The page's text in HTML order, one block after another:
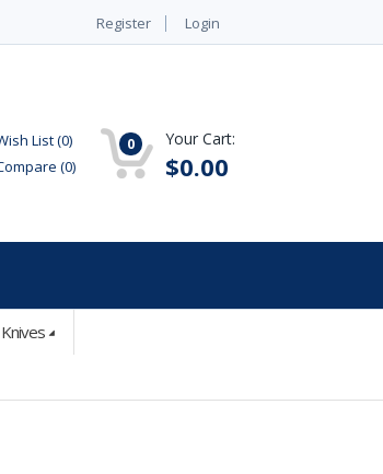
Register Login
List (0)
(0)
0 Your Cart:
$0.00